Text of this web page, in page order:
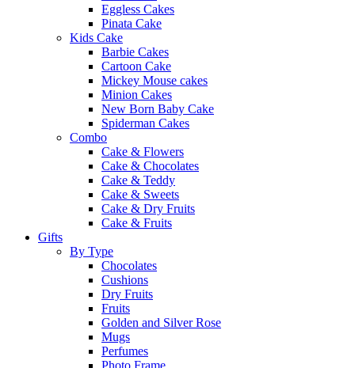
Eggless Cakes
Pinata Cake
Kids Cake
Barbie Cakes
Cartoon Cake
Mickey Mouse cakes
Minion Cakes
New Born Baby Cake
Spiderman Cakes
Combo
Cake & Flowers
Cake & Chocolates
Cake & Teddy
Cake & Sweets
Cake & Dry Fruits
Cake & Fruits
Gifts
By Type
Chocolates
Cushions
Dry Fruits
Fruits
Golden and Silver Rose
Mugs
Perfumes
Photo Frame